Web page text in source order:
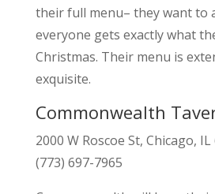
their full menu– they want to
everyone gets exactly what
Christmas. Their menu is
exquisite.
Commonwealth
2000 W Roscoe St, Chicago, IL
(773) 697-7965